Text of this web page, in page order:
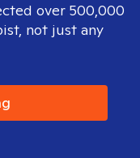
over 500,000
not just any